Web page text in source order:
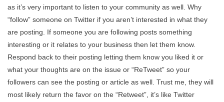
as it’s very important to listen to your community as well. Why
“follow” someone on Twitter if you aren’t interested in what they
are posting. If someone you are following posts something
interesting or it relates to your business then let them know.
Respond back to their posting letting them know you liked it or
what your thoughts are on the issue or “ReTweet” so your
followers can see the posting or article as well. Trust me, they will
most likely return the favor on the “Retweet”, it’s like Twitter